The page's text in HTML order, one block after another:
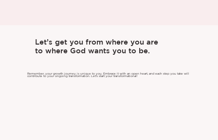
Let’s get you from where you are
to where God wants you to be.
Remember, your growth journey is unique to you. Embrace it with an open heart, and each step you take will
contribute to your ongoing transformation. Let's start your transformational!